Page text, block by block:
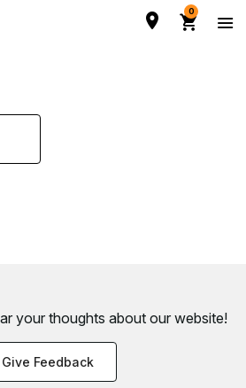
0
your thoughts about our website!
Give Feedback